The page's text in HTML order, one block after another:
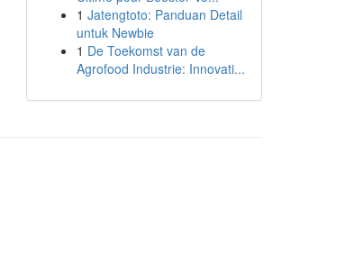
1 Jatengtoto: Panduan Detail
untuk Newbie
1 De Toekomst van de
Agrofood Industrie: Innovati...